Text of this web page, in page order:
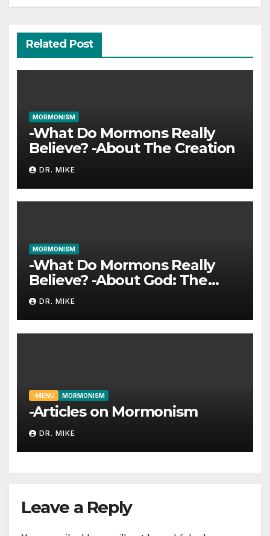
Related Post
MORMONISM
-What Do Mormons Really
Believe? -About The Creation
DR. MIKE
MORMONISM
-What Do Mormons Really
Believe? -About God: The
Trinity
DR. MIKE
-MENU MORMONISM
-Articles on Mormonism
DR. MIKE
Leave a Reply